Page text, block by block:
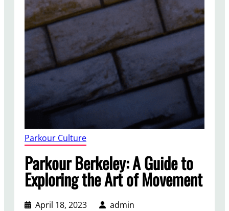
Parkour Culture
Parkour Berkeley: A Guide to
Exploring the Art of Movement
April 18, 2023 admin